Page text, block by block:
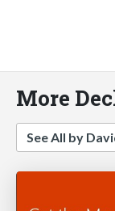
More
See All by